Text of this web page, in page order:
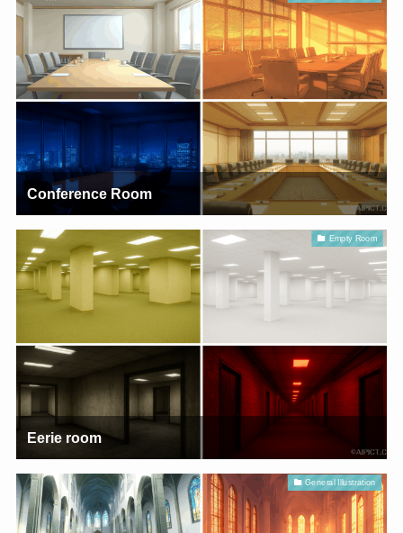
Conference Room
Empty Room
Eerie room
General Illustration